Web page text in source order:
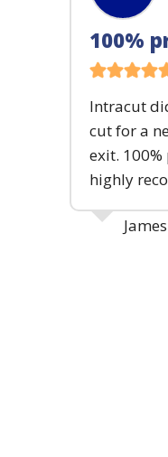
T
I
G
B
R
A
K
G
100%
Intracut
cut for a
exit.
highly